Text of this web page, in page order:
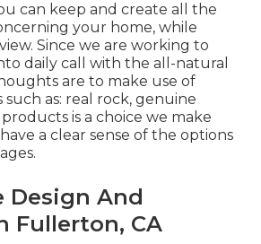
can keep and create all the
your home, while
Since we are working to
daily call with the all-natural
are to make use of
as: real rock, genuine
is a choice we make
a clear sense of the options
Design And
Fullerton, CA